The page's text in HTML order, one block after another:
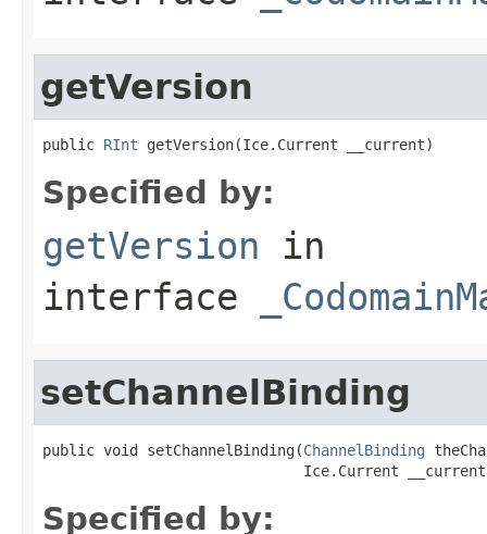
getVersion
public RInt getVersion(Ice.Current __current)
Specified by:
getVersion in
interface
setChannelBinding
public void setChannelBinding(ChannelBinding
Ice.Current
Specified by: